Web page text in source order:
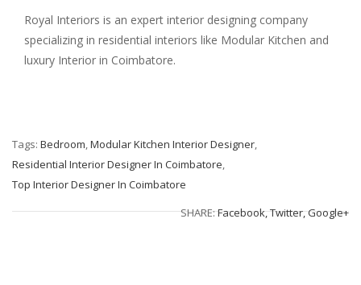
Royal Interiors is an expert interior designing company
specializing in residential interiors like Modular Kitchen and
luxury Interior in Coimbatore.
Tags: Bedroom,Modular Kitchen Interior Designer,
Residential Interior Designer In Coimbatore,
Top Interior Designer In Coimbatore
SHARE:Facebook,Twitter,Google+